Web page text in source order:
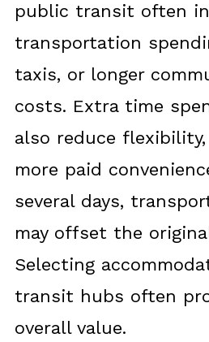
public transit often
transportation
taxis, or longer
costs. Extra time
also reduce
more paid
several days,
may offset the
Selecting
transit hubs often
overall value.